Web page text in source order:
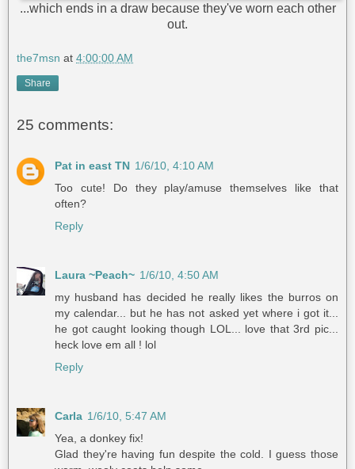
...which ends in a draw because they've worn each other
out.
the7msn at 4:00:00 AM
Share
25 comments:
Pat in east TN 1/6/10, 4:10 AM
Too cute! Do they play/amuse themselves like that
often?
Reply
Laura ~Peach~ 1/6/10, 4:50 AM
my husband has decided he really likes the burros on
my calendar... but he has not asked yet where i got it...
he got caught looking though LOL... love that 3rd pic...
heck love em all ! lol
Reply
Carla 1/6/10, 5:47 AM
Yea, a donkey fix!
Glad they're having fun despite the cold. I guess those